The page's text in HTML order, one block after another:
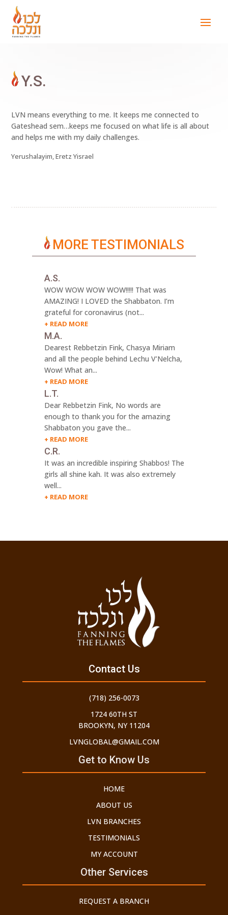
Y.S.
LVN means everything to me. It keeps me connected to
Gateshead sem…keeps me focused on what life is all about
and helps me with my daily challenges.
Yerushalayim, Eretz Yisrael
MORE TESTIMONIALS
A.S.
WOW WOW WOW WOW!!!!! That was
AMAZING! I LOVED the Shabbaton. I’m
grateful for coronavirus (not...
READ MORE
M.A.
Dearest Rebbetzin Fink, Chasya Miriam
and all the people behind Lechu V’Nelcha,
Wow! What an...
READ MORE
L.T.
Dear Rebbetzin Fink, No words are
enough to thank you for the amazing
Shabbaton you gave the...
READ MORE
C.R.
It was an incredible inspiring Shabbos! The
girls all shine kah. It was also extremely
well...
READ MORE
Get to Know Us
HOME
ABOUT US
LVN BRANCHES
TESTIMONIALS
MY ACCOUNT
Other Services
REQUEST A BRANCH
Contact Us
(718) 256-0073
1724 60TH ST
BROOKYN, NY 11204
LVNGLOBAL@GMAIL.COM